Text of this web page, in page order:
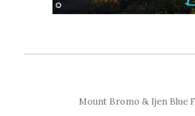
Mount Bromo & Ijen Blue